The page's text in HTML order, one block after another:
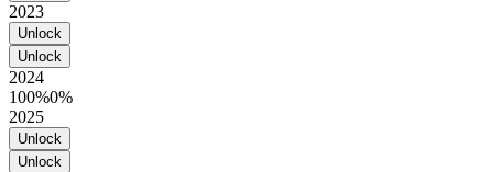
2023
Unlock
Unlock
2024
100%0%
2025
Unlock
Unlock